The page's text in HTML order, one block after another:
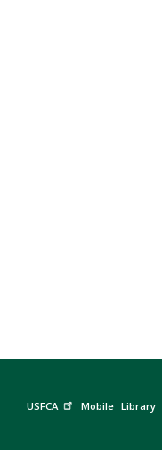
USFCA Mobile Library